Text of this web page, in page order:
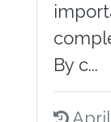
By c...